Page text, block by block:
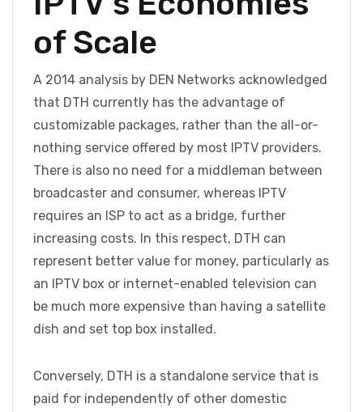
of Scale
A 2014 analysis by DEN Networks acknowledged
that DTH currently has the advantage of
customizable packages, rather than the all-or-
nothing service offered by most IPTV providers.
There is also no need for a middleman between
broadcaster and consumer, whereas IPTV
requires an ISP to act as a bridge, further
increasing costs. In this respect, DTH can
represent better value for money, particularly as
an IPTV box or internet-enabled television can
be much more expensive than having a satellite
dish and set top box installed.
Conversely, DTH is a standalone service that is
paid for independently of other domestic